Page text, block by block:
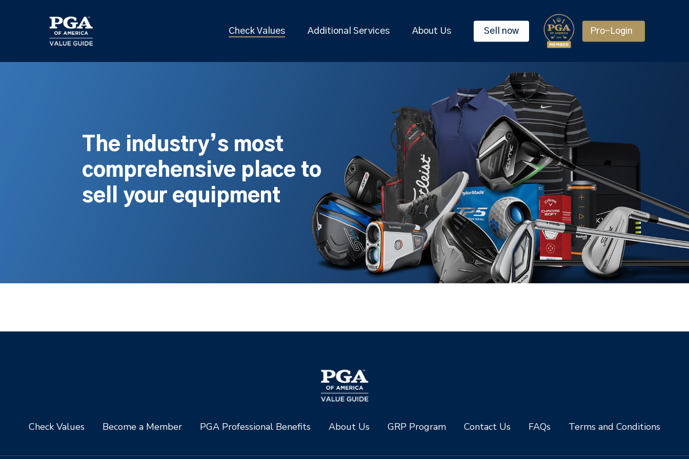
Check Values Additional Services About Us Sell now Pro-Login
The industry’s most
comprehensive place to
sell your equipment
Check Values Become a Member PGA Professional Benefits About Us GRP Program Contact Us FAQs Terms and Conditions